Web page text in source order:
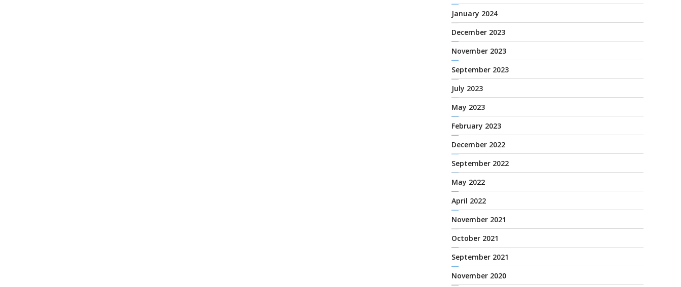
January 2024
December 2023
November 2023
September 2023
July 2023
May 2023
February 2023
December 2022
September 2022
May 2022
April 2022
November 2021
October 2021
September 2021
November 2020